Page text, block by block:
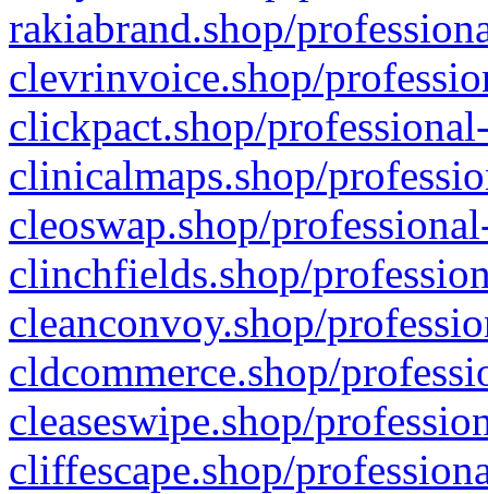
rakiabrand.shop/
clevrinvoice.shop/
clickpact.shop/
clinicalmaps.shop/
cleoswap.shop/
clinchfields.shop/
cleanconvoy.shop/
cldcommerce.shop/
cleaseswipe.shop/
cliffescape.shop/